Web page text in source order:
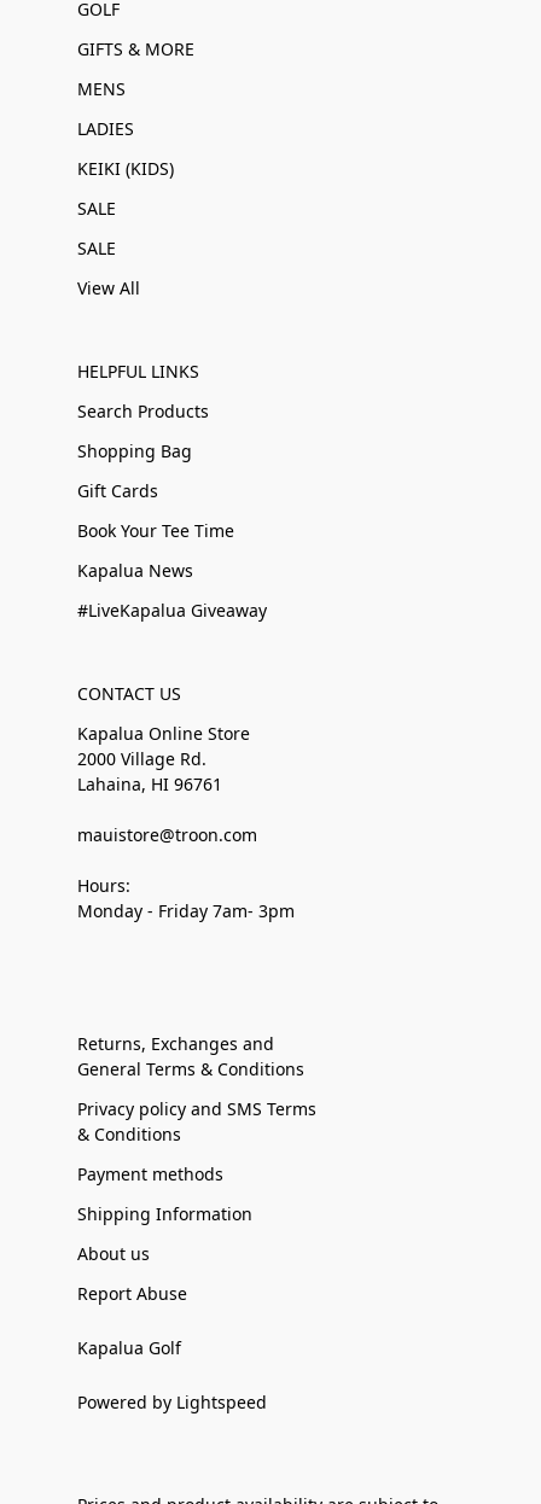
GOLF
GIFTS & MORE
MENS
LADIES
KEIKI (KIDS)
SALE
SALE
View All
HELPFUL LINKS
Search Products
Shopping Bag
Gift Cards
Book Your Tee Time
Kapalua News
#LiveKapalua Giveaway
CONTACT US
Kapalua Online Store
2000 Village Rd.
Lahaina, HI 96761
mauistore@troon.com
Hours:
Monday - Friday 7am- 3pm
Returns, Exchanges and
General Terms & Conditions
Privacy policy and SMS Terms
& Conditions
Payment methods
Shipping Information
About us
Report Abuse
Kapalua Golf
Powered by Lightspeed